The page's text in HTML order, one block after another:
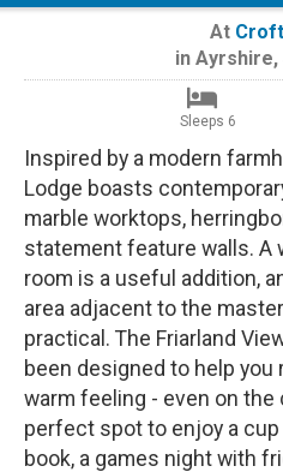
At
in Ayrshire,
Sleeps 6
Inspired by a modern
Lodge boasts
marble worktops,
statement feature walls. A
room is a useful addition,
area adjacent to the
practical. The Friarland
been designed to help you
warm feeling - even on the
perfect spot to enjoy a
book, a games night with